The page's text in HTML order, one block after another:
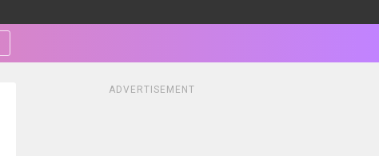
ADVERTISEMENT